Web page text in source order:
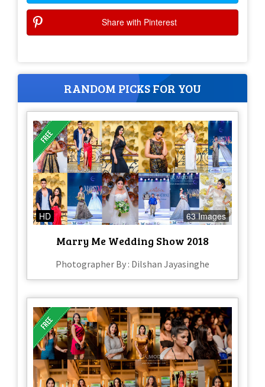
Share with Pinterest
RANDOM PICKS FOR YOU
HD 63 Images
Marry Me Wedding Show 2018
Photographer By : Dilshan Jayasinghe